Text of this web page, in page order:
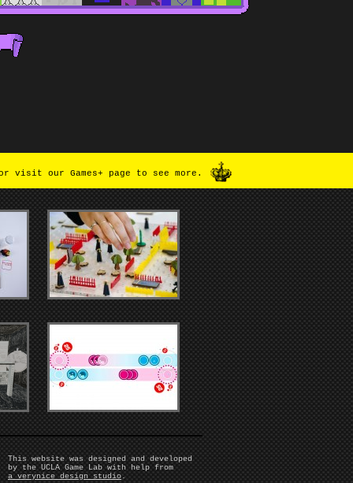
visit our Games+ page to see more.
This website was designed and developed
by the UCLA Game Lab with help from
a verynice design studio.